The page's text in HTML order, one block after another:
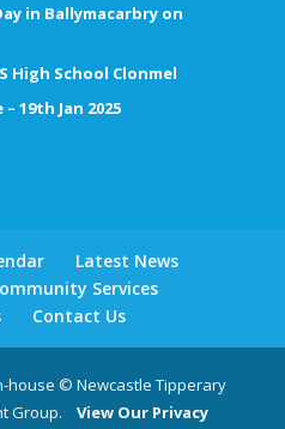
in Ballymacarbry on
High School Clonmel
19th Jan 2025
Latest News
Services
Contact Us
house © Newcastle Tipperary
Group.
View Our Privacy